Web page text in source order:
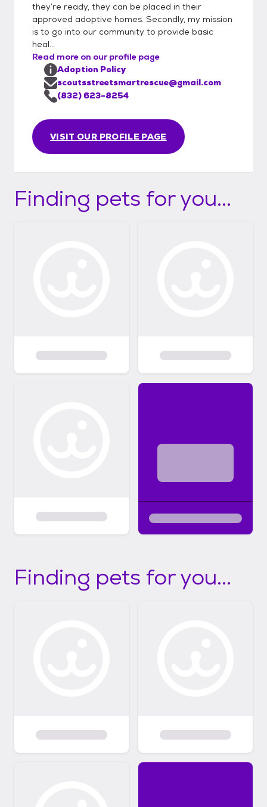
they’re ready, they can be placed in their
approved adoptive homes. Secondly, my mission
is to go into our community to provide basic
heal...
Read more on our profile page
VISIT OUR PROFILE PAGE
Adoption Policy
scoutsstreetsmartrescue@gmail.com
(832) 623-8254
Finding pets for you...
Finding pets for you...